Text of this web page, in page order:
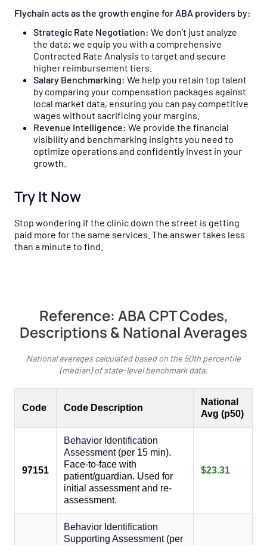
Flychain acts as the growth engine for ABA providers by:
Strategic Rate Negotiation: We don't just analyze
the data; we equip you with a comprehensive
Contracted Rate Analysis to target and secure
higher reimbursement tiers.
Salary Benchmarking: We help you retain top talent
by comparing your compensation packages against
local market data, ensuring you can pay competitive
wages without sacrificing your margins.
Revenue Intelligence: We provide the financial
visibility and benchmarking insights you need to
optimize operations and confidently invest in your
growth.
Try It Now
Stop wondering if the clinic down the street is getting
paid more for the same services. The answer takes less
than a minute to find.
Reference: ABA CPT Codes,
Descriptions & National Averages
National averages calculated based on the 50th percentile
(median) of state-level benchmark data.
Code Code Description
National
Avg (p50)
97151
Behavior Identification
Assessment(per 15 min).
Face-to-face with
patient/guardian. Used for
initial assessment and re-
assessment.
$23.31
Behavior Identification
Supporting Assessment(per